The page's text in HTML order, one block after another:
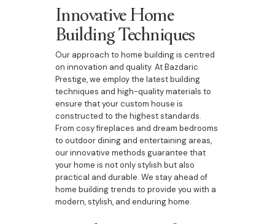
Innovative Home
Building Techniques
Our approach to home building is centred
on innovation and quality. At Bazdaric
Prestige, we employ the latest building
techniques and high-quality materials to
ensure that your custom house is
constructed to the highest standards.
From cosy fireplaces and dream bedrooms
to outdoor dining and entertaining areas,
our innovative methods guarantee that
your home is not only stylish but also
practical and durable. We stay ahead of
home building trends to provide you with a
modern, stylish, and enduring home.